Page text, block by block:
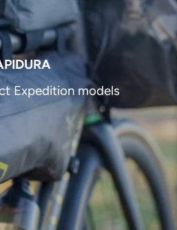
Expedition models